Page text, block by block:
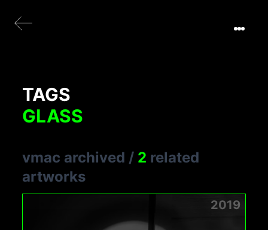
TAGS
GLASS
vmac archived / 2 related
artworks
2019